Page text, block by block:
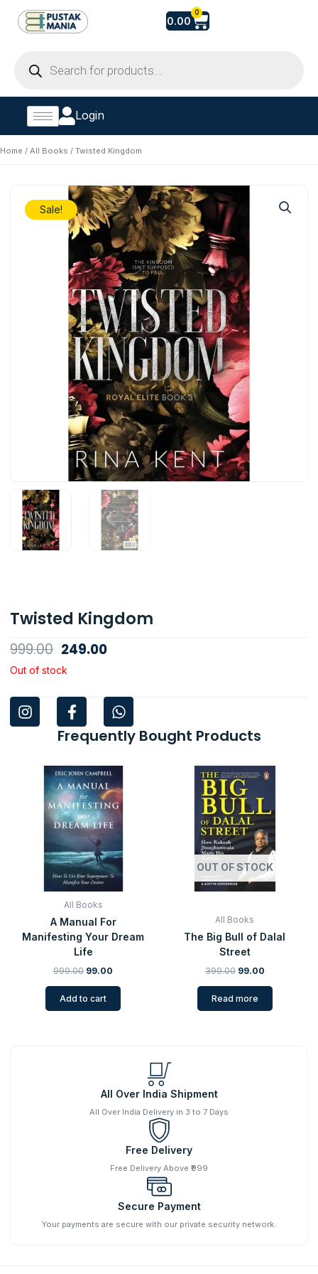
content
search
0.00
0
Cart
Login
Home / All Books / Twisted Kingdom
Sale!
Twisted Kingdom
999.00 Original
price
₹999.00.
249.00Current
₹249.00.
Out of stock
I
n
F
a
c
b
o
o
k
-
f
W
h
a
s
a
p
p
Frequently Bought Products
All Books
A Manual For
Manifesting Your Dream
Life
999.00
price
was:
₹999.00.
99.00
is:
₹99.00.
Add to cart
OUT OF STOCK
All Books
The Big Bull of Dalal
Street
399.00
price
was:
₹399.00.
99.00
price
₹99.00.
Read more
All Over India Shipment
All Over India Delivery in 3 to 7 Days
Free Delivery
Free Delivery Above ₹999
Secure Payment
Your payments are secure with our private security network.